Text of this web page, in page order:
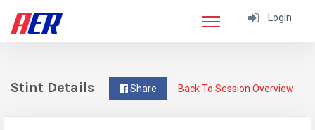
Login
Back To Session Overview
Share
Stint Details